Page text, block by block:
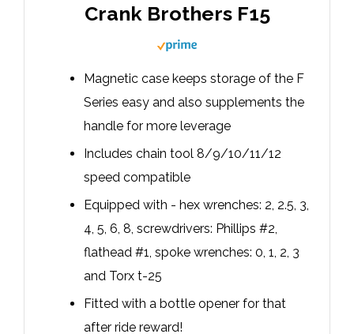
Crank Brothers F15
Magnetic case keeps storage of the F
Series easy and also supplements the
handle for more leverage
Includes chain tool 8/9/10/11/12
speed compatible
Equipped with - hex wrenches: 2, 2.5, 3,
4, 5, 6, 8, screwdrivers: Phillips #2,
flathead #1, spoke wrenches: 0, 1, 2, 3
and Torx t-25
Fitted with a bottle opener for that
after ride reward!